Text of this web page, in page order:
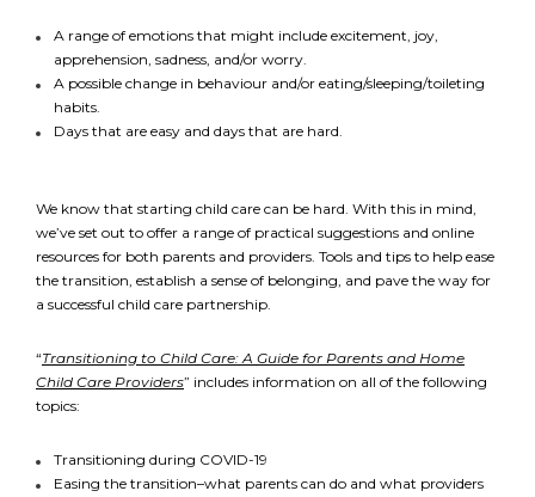
A range of emotions that might include excitement, joy,
apprehension, sadness, and/or worry.
A possible change in behaviour and/or eating/sleeping/toileting
habits.
Days that are easy and days that are hard.
We know that starting child care can be hard. With this in mind,
we’ve set out to offer a range of practical suggestions and online
resources for both parents and providers. Tools and tips to help ease
the transition, establish a sense of belonging, and pave the way for
a successful child care partnership.
“Transitioning to Child Care: A Guide for Parents and Home
Child Care Providers” includes information on all of the following
topics:
Transitioning during COVID-19
Easing the transition–what parents can do and what providers
*
indicates
required
NAME
*
EMAIL
*
I am a Parent